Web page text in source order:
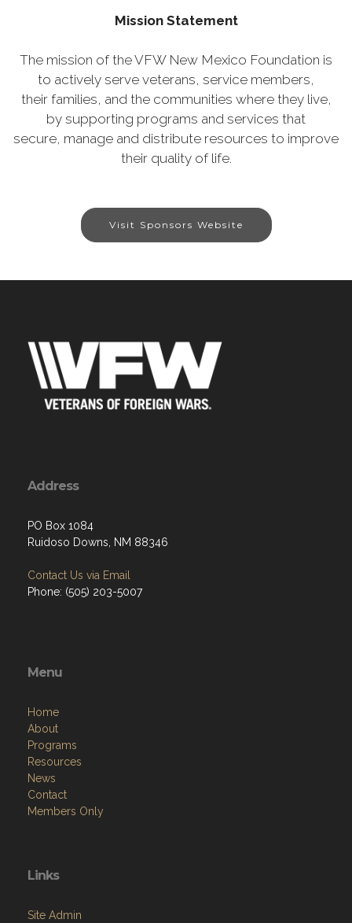
Mission Statement
The mission of the VFW New Mexico Foundation is
to actively serve veterans, service members,
their families, and the communities where they live,
by supporting programs and services that
secure, manage and distribute resources to improve
their quality of life.
Visit Sponsors Website
Address
PO Box 1084
Ruidoso Downs, NM 88346
Contact Us via Email
Phone: (505) 203-5007
Menu
Home
About
Programs
Resources
News
Contact
Members Only
Links
Site Admin